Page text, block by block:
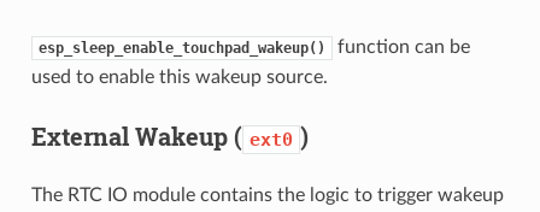
esp_sleep_enable_touchpad_wakeup()
function can be
used to enable this wakeup source.
External Wakeup ( ext0 )
The RTC IO module contains the logic to trigger wakeup